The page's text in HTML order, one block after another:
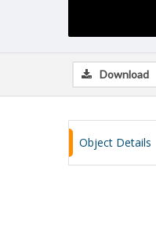
Download
Object Details